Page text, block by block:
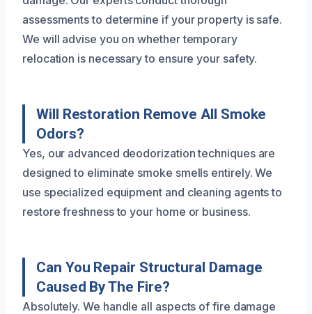
assessments to determine if your property is safe.
We will advise you on whether temporary
relocation is necessary to ensure your safety.
Will Restoration Remove All Smoke
Odors?
Yes, our advanced deodorization techniques are
designed to eliminate smoke smells entirely. We
use specialized equipment and cleaning agents to
restore freshness to your home or business.
Can You Repair Structural Damage
Caused By The Fire?
Absolutely. We handle all aspects of fire damage